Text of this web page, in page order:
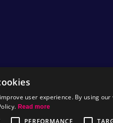
user experience. By using
Read more
PERFORMANCE